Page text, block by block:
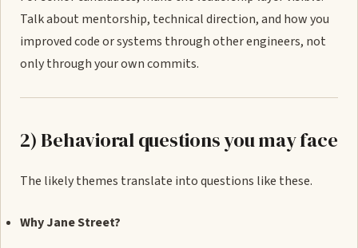
Talk about mentorship, technical direction, and how you
improved code or systems through other engineers, not
only through your own commits.
2) Behavioral questions you may face
The likely themes translate into questions like these.
Why Jane Street?